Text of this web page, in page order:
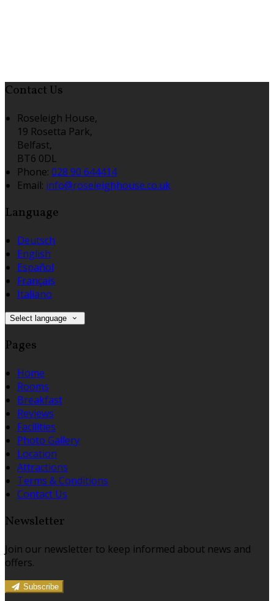
Contact Us
Roseleigh House,
19 Rosetta Park,
Belfast,
BT6 0DL
Phone: 028 90 644414
Email: info@roseleighhouse.co.uk
Language
Deutsch
English
Español
Français
Italiano
Select language
Pages
Home
Rooms
Breakfast
Reviews
Facilities
Photo Gallery
Location
Attractions
Terms & Conditions
Contact Us
Newsletter
Join our newsletter to keep informed about news and
offers.
Subscribe